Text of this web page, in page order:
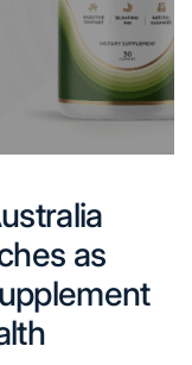
as